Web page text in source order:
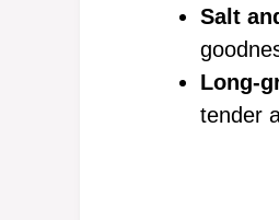
Salt
Long-
tender